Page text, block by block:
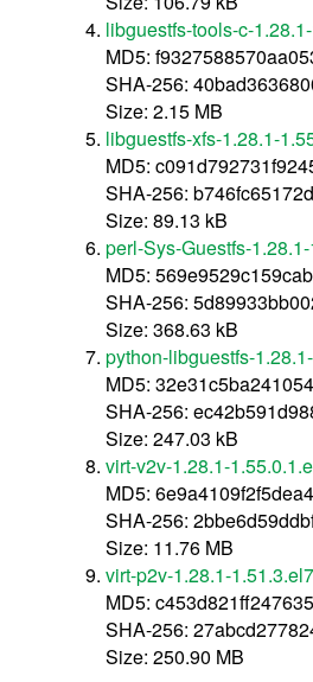
libguestfs-tools-c-
MD5:
SHA-256:
Size: 2.15 MB
libguestfs-xfs-1.28.1-
MD5:
SHA-256:
Size: 89.13 kB
perl-Sys-Guestfs-
MD5:
SHA-256:
Size: 368.63 kB
python-libguestfs-
MD5:
SHA-256:
Size: 247.03 kB
virt-v2v-1.28.1-
MD5:
SHA-256:
Size: 11.76 MB
virt-p2v-1.28.1-
MD5:
SHA-256:
Size: 250.90 MB